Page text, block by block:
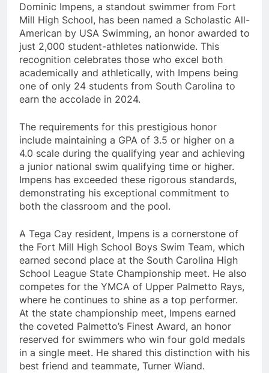
Dominic Impens, a standout swimmer from Fort
Mill High School, has been named a Scholastic All-
American by USA Swimming, an honor awarded to
just 2,000 student-athletes nationwide. This
recognition celebrates those who excel both
academically and athletically, with Impens being
one of only 24 students from South Carolina to
earn the accolade in 2024.
The requirements for this prestigious honor
include maintaining a GPA of 3.5 or higher on a
4.0 scale during the qualifying year and achieving
a junior national swim qualifying time or higher.
Impens has exceeded these rigorous standards,
demonstrating his exceptional commitment to
both the classroom and the pool.
A Tega Cay resident, Impens is a cornerstone of
the Fort Mill High School Boys Swim Team, which
earned second place at the South Carolina High
School League State Championship meet. He also
competes for the YMCA of Upper Palmetto Rays,
where he continues to shine as a top performer.
At the state championship meet, Impens earned
the coveted Palmetto’s Finest Award, an honor
reserved for swimmers who win four gold medals
in a single meet. He shared this distinction with his
best friend and teammate, Turner Wiand.